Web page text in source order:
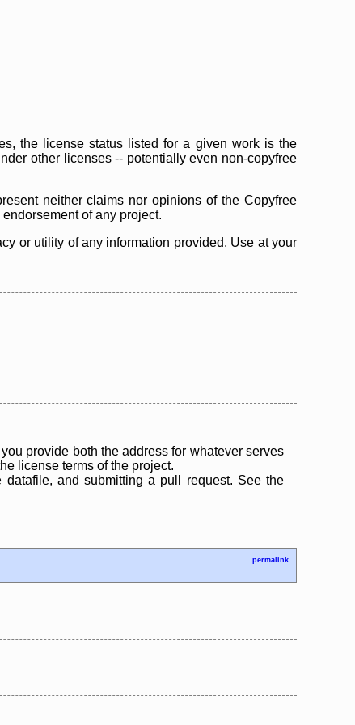
the license status listed for a given work is the
other licenses -- potentially even non-copyfree
neither claims nor opinions of the Copyfree
of any project.
or utility of any information provided. Use at your
provide both the address for whatever serves
license terms of the project.
datafile, and submitting a pull request. See the
permalink